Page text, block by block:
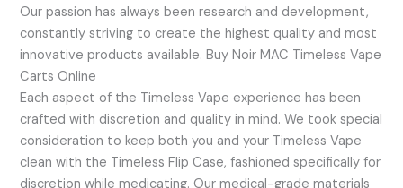
Our passion has always been research and development,
constantly striving to create the highest quality and most
innovative products available. Buy Noir MAC Timeless Vape
Carts Online
Each aspect of the Timeless Vape experience has been
crafted with discretion and quality in mind. We took special
consideration to keep both you and your Timeless Vape
clean with the Timeless Flip Case, fashioned specifically for
discretion while medicating. Our medical-grade materials